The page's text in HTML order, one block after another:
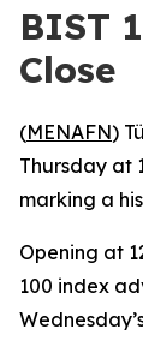
BIST
Close
(MENAFN)
Thursday at
marking a
Opening at
100 index